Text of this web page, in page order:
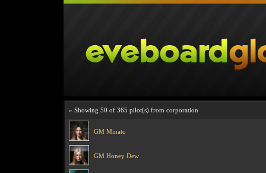
» Showing 50 of 365 pilot(s) from corporation
GM Minato
GM Honey Dew